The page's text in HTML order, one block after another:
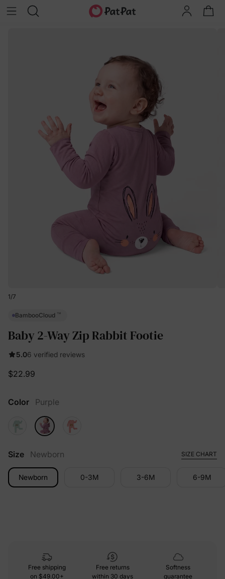
1/7
BambooCloud ™
Baby 2-Way Zip Rabbit Footie
5.06 verified reviews
$22.99
Color Purple
Size Newborn SIZE CHART
Newborn 0-3M 3-6M 6-9M
Free shipping
on $49.00+
Free returns
within 30 days
Softness
guarantee